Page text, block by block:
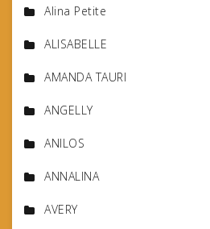
Alina Petite
ALISABELLE
AMANDA TAURI
ANGELLY
ANILOS
ANNALINA
AVERY